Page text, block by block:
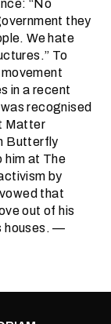
they
We hate
To
in a recent
recognised
Matter
Butterfly
at The
by
that
out of his
houses. —